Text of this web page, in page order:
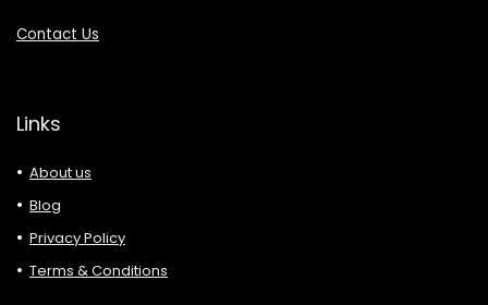
Contact Us
Links
About us
Blog
Privacy Policy
Terms & Conditions